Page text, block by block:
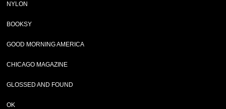
NYLON
BOOKSY
GOOD MORNING AMERICA
CHICAGO MAGAZINE
GLOSSED AND FOUND
OK